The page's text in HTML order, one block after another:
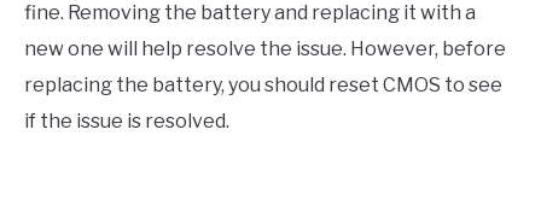
fine. Removing the battery and replacing it with a
new one will help resolve the issue. However, before
replacing the battery, you should reset CMOS to see
if the issue is resolved.